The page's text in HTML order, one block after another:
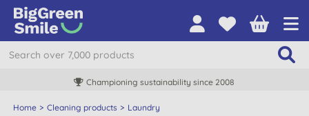
Championing sustainability since 2008
Home Cleaning products Laundry